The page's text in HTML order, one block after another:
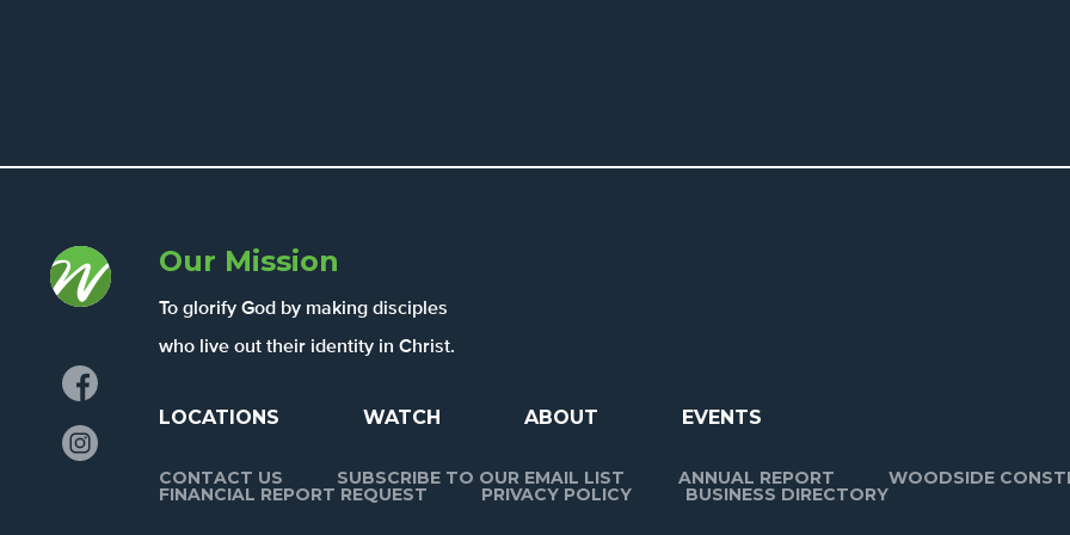
Our Mission
To glorify God by making disciples
who live out their identity in Christ.
LOCATIONS WATCH ABOUT EVENTS
CONTACT US SUBSCRIBE TO OUR EMAIL LIST ANNUAL REPORT WOODSIDE
FINANCIAL REPORT REQUEST PRIVACY POLICY BUSINESS DIRECTORY